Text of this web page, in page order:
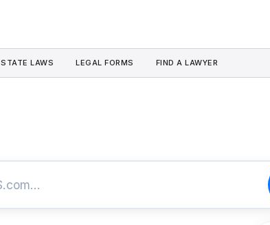
STATE LAWS LEGAL FORMS FIND A LAWYER